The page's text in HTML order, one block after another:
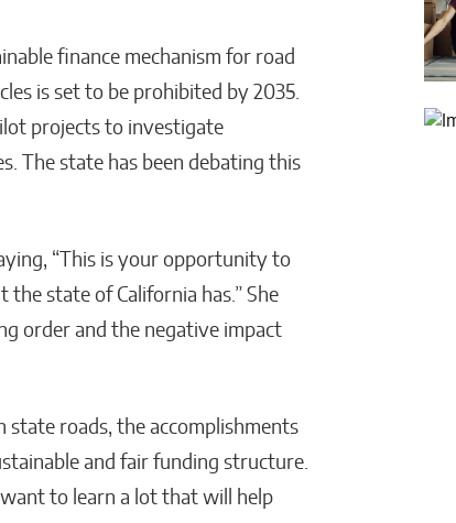
finance mechanism for road
is set to be prohibited by 2035.
projects to investigate
The state has been debating this
“This is your opportunity to
state of California has.” She
order and the negative impact
state roads, the accomplishments
and fair funding structure.
to learn a lot that will help